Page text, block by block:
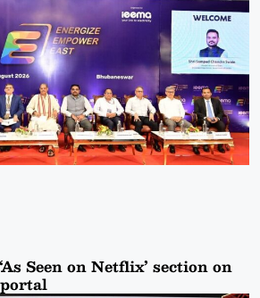
Seen on Netflix’ section on